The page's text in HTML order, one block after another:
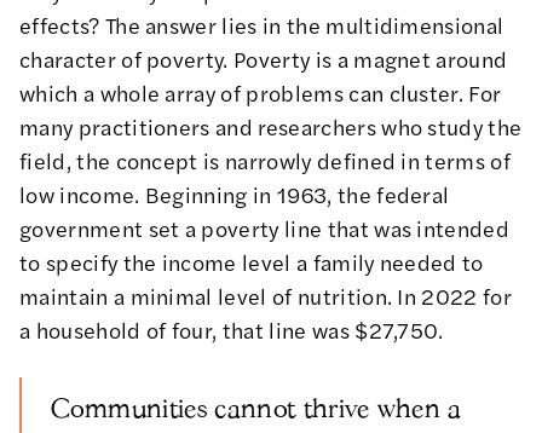
effects? The answer lies in the multidimensional
character of poverty. Poverty is a magnet around
which a whole array of problems can cluster. For
many practitioners and researchers who study the
field, the concept is narrowly defined in terms of
low income. Beginning in 1963, the federal
government set a poverty line that was intended
to specify the income level a family needed to
maintain a minimal level of nutrition. In 2022 for
a household of four, that line was $27,750.
Communities cannot thrive when a